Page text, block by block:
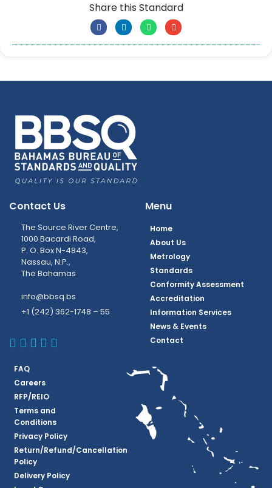
Share this Standard
Contact Us
The Source River Centre,
1000 Bacardi Road,
P. O. Box N-4843,
Nassau, N.P.,
The Bahamas
info@bbsq.bs
+1 (242) 362-1748 – 55
BBSQ Facebook Page
BBSQ Instagram Page
BBSQ Linkedin Page
BBSQ Twitter Page
BBSQ Youtube Page
Menu
Home
About Us
Metrology
Standards
Conformity Assessment
Accreditation
Information Services
News & Events
Contact
FAQ
Careers
RFP/REIO
Terms and
Conditions
Privacy Policy
Return/Refund/Cancellation
Policy
Delivery Policy